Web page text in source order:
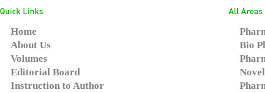
Home
About Us
Volumes
Editorial Board
Instruction to Author
Bio